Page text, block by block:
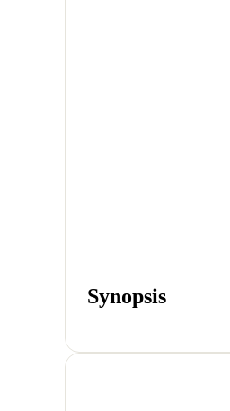
Synopsis